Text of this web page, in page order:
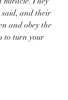
said, and their
and obey the
to turn your